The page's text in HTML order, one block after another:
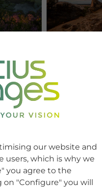
our website and
which is why we
you agree to the
"Configure" you will